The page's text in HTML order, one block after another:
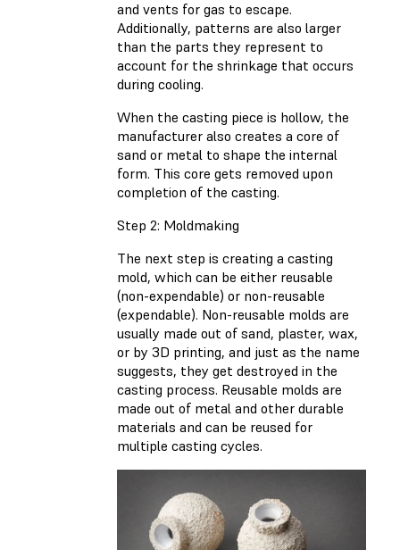
and vents for gas to escape.
Additionally, patterns are also larger
than the parts they represent to
account for the shrinkage that occurs
during cooling.
When the casting piece is hollow, the
manufacturer also creates a core of
sand or metal to shape the internal
form. This core gets removed upon
completion of the casting.
Step 2: Moldmaking
The next step is creating a casting
mold, which can be either reusable
(non-expendable) or non-reusable
(expendable). Non-reusable molds are
usually made out of sand, plaster, wax,
or by 3D printing, and just as the name
suggests, they get destroyed in the
casting process. Reusable molds are
made out of metal and other durable
materials and can be reused for
multiple casting cycles.